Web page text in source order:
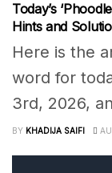
Today’s
Hints and
Here is the
word for
3rd, 2026,
BY KHADIJA SAIFI